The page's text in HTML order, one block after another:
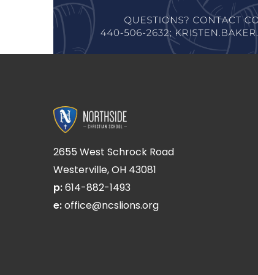
2655 West Schrock Road
Westerville, OH 43081
p:614-882-1493
e:office@ncslions.org